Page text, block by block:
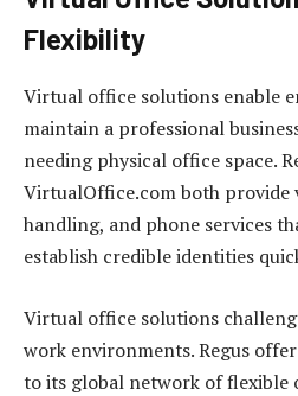
Flexibility
Virtual office solutions enable
maintain a professional
needing physical office space.
VirtualOffice.com both provide
handling, and phone services
establish credible identities
Virtual office solutions
work environments. Regus
to its global network of flexible